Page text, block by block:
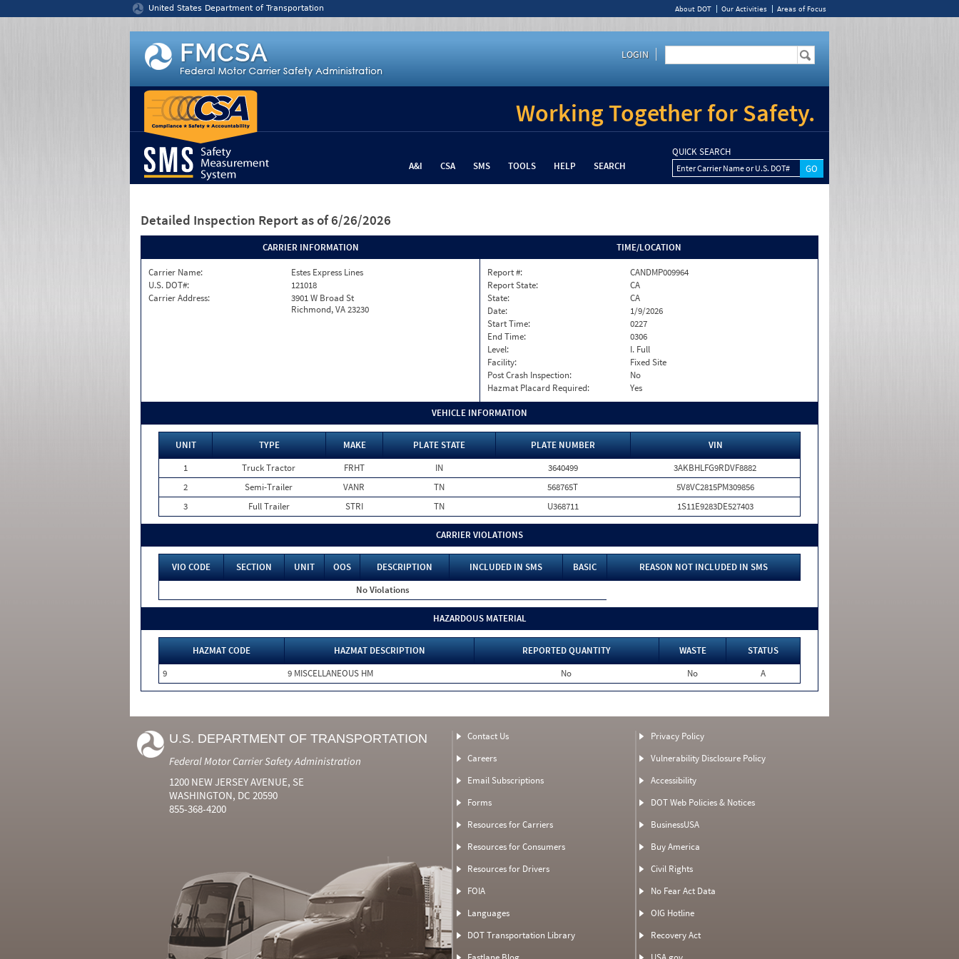
United States Department of Transportation About DOT Our Activities Areas of Focus
LOGIN
Working Together for Safety.
A&I CSA SMS TOOLS HELP SEARCH
QUICK SEARCH
Enter Carrier Name or U.S. DOT#
Detailed Inspection Report as of 6/26/2026
CARRIER INFORMATION
Carrier Name:
Estes Express Lines
U.S. DOT#:
121018
Carrier Address:
3901 W Broad St
Richmond, VA 23230
TIME/LOCATION
Report #:
CANDMP009964
Report State:
CA
State:
CA
Date:
1/9/2026
Start Time:
0227
End Time:
0306
Level:
I. Full
Facility:
Fixed Site
Post Crash Inspection:
No
Hazmat Placard Required:
Yes
VEHICLE INFORMATION
UNIT TYPE MAKE PLATE STATE PLATE NUMBER
VIN
1
Truck Tractor FRHT IN 3640499
3AKBHLFG9RDVF8882
2
Semi-Trailer VANR TN 568765T
5V8VC2815PM309856
3
Full Trailer STRI TN U368711 1S11E9283DE527403
CARRIER VIOLATIONS
VIO CODE SECTION UNIT OOS DESCRIPTION INCLUDED IN SMS BASIC
REASON NOT INCLUDED IN SMS
No Violations
HAZARDOUS MATERIAL
HAZMAT CODE HAZMAT DESCRIPTION REPORTED QUANTITY WASTE
STATUS
9
9 MISCELLANEOUS HM No No A
U.S. DEPARTMENT OF TRANSPORTATION
Federal Motor Carrier Safety Administration
1200 NEW JERSEY AVENUE, SE
WASHINGTON, DC 20590
855-368-4200
Contact Us
Careers
Email Subscriptions
Forms
Resources for Carriers
Resources for Consumers
Resources for Drivers
FOIA
Languages
DOT Transportation Library
Privacy Policy
Vulnerability Disclosure Policy
Accessibility
DOT Web Policies & Notices
BusinessUSA
Buy America
Civil Rights
No Fear Act Data
OIG Hotline
Recovery Act